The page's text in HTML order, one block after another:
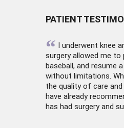
PATIENT
“ I underwent knee
surgery allowed me to
baseball, and resume
without limitations.
the quality of care
have already
has had surgery and